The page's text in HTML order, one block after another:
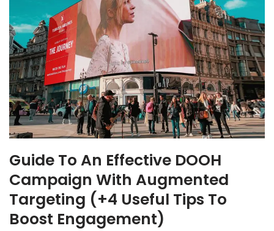
Guide To An Effective DOOH
Campaign With Augmented
Targeting (+4 Useful Tips To
Boost Engagement)